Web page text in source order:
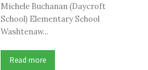
Michele Buchanan (Daycroft
School) Elementary School
Washtenaw...
Read more